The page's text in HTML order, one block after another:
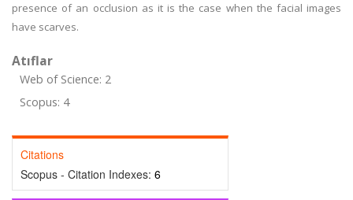
presence of an occlusion as it is the case when the facial images
have scarves.
Atıflar
Web of Science: 2
Scopus: 4
Citations
Scopus - Citation Indexes: 6